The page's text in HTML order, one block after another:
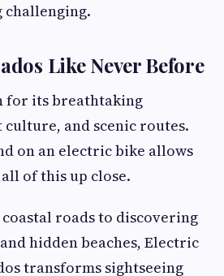
Like Never Before
for its breathtaking
and scenic routes.
on an electric bike allows
of this up close.
roads to discovering
hidden beaches, Electric
transforms sightseeing